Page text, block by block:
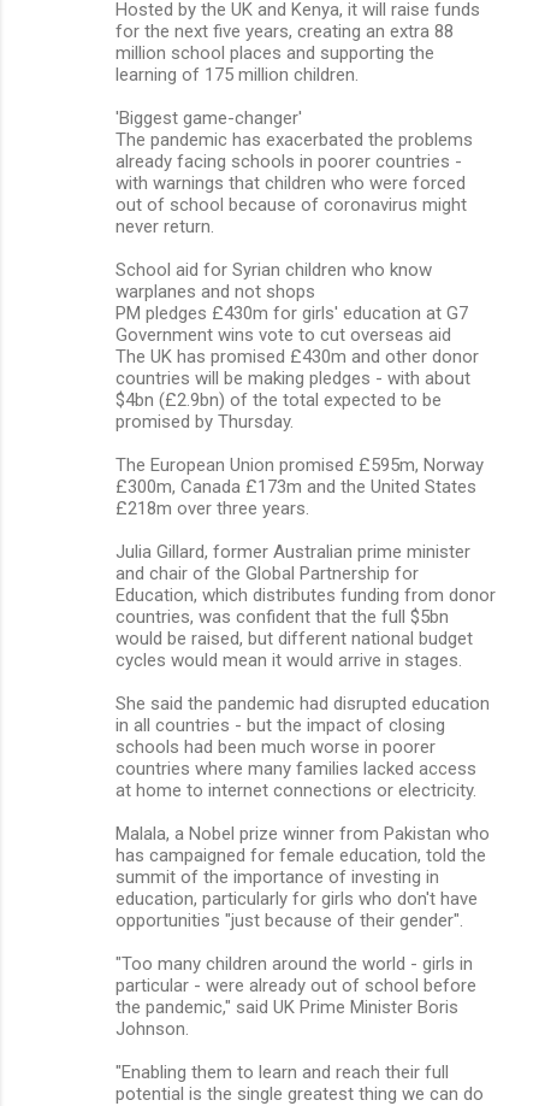
Hosted by the UK and Kenya, it will raise funds
for the next five years, creating an extra 88
million school places and supporting the
learning of 175 million children.
'Biggest game-changer'
The pandemic has exacerbated the problems
already facing schools in poorer countries -
with warnings that children who were forced
out of school because of coronavirus might
never return.
School aid for Syrian children who know
warplanes and not shops
PM pledges £430m for girls' education at G7
Government wins vote to cut overseas aid
The UK has promised £430m and other donor
countries will be making pledges - with about
$4bn (£2.9bn) of the total expected to be
promised by Thursday.
The European Union promised £595m, Norway
£300m, Canada £173m and the United States
£218m over three years.
Julia Gillard, former Australian prime minister
and chair of the Global Partnership for
Education, which distributes funding from donor
countries, was confident that the full $5bn
would be raised, but different national budget
cycles would mean it would arrive in stages.
She said the pandemic had disrupted education
in all countries - but the impact of closing
schools had been much worse in poorer
countries where many families lacked access
at home to internet connections or electricity.
Malala, a Nobel prize winner from Pakistan who
has campaigned for female education, told the
summit of the importance of investing in
education, particularly for girls who don't have
opportunities "just because of their gender".
"Too many children around the world - girls in
particular - were already out of school before
the pandemic," said UK Prime Minister Boris
Johnson.
"Enabling them to learn and reach their full
potential is the single greatest thing we can do